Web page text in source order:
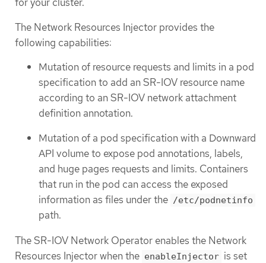
for your cluster.
The Network Resources Injector provides the
following capabilities:
Mutation of resource requests and limits in a pod
specification to add an SR-IOV resource name
according to an SR-IOV network attachment
definition annotation.
Mutation of a pod specification with a Downward
API volume to expose pod annotations, labels,
and huge pages requests and limits. Containers
that run in the pod can access the exposed
information as files under the /etc/podnetinfo
path.
The SR-IOV Network Operator enables the Network
Resources Injector when the enableInjector is set